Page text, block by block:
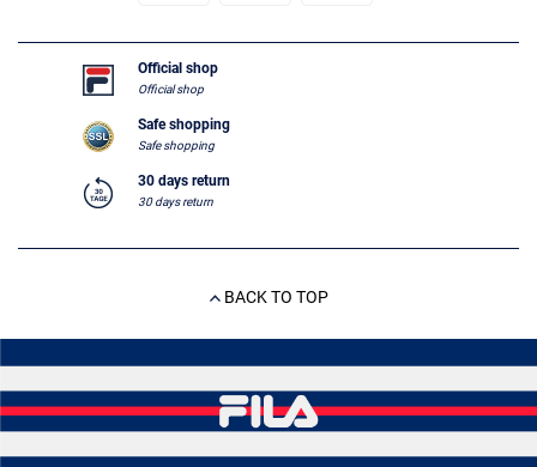
Official shop
Official shop
Safe shopping
Safe shopping
30 days return
30 days return
BACK TO TOP